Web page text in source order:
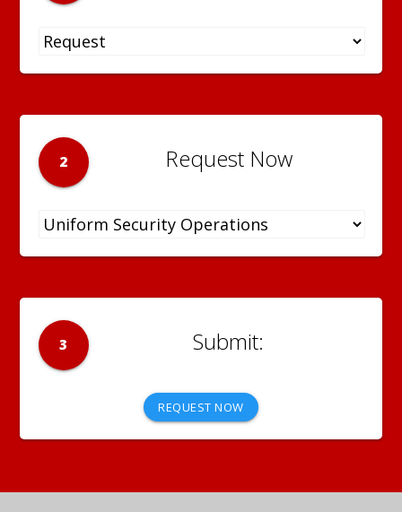
2 Request Now
3
REQUEST NOW